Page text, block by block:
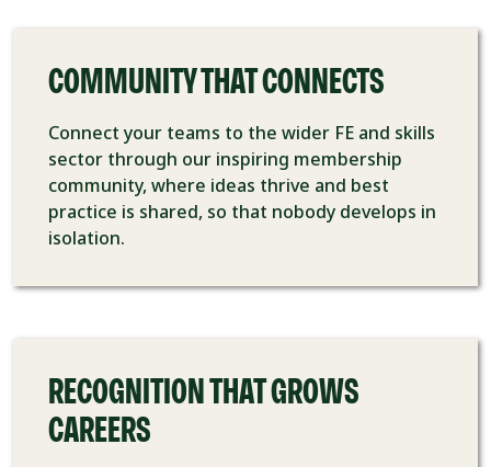
COMMUNITY THAT CONNECTS
Connect your teams to the wider FE and skills
sector through our inspiring membership
community, where ideas thrive and best
practice is shared, so that nobody develops in
isolation.
RECOGNITION THAT GROWS
CAREERS